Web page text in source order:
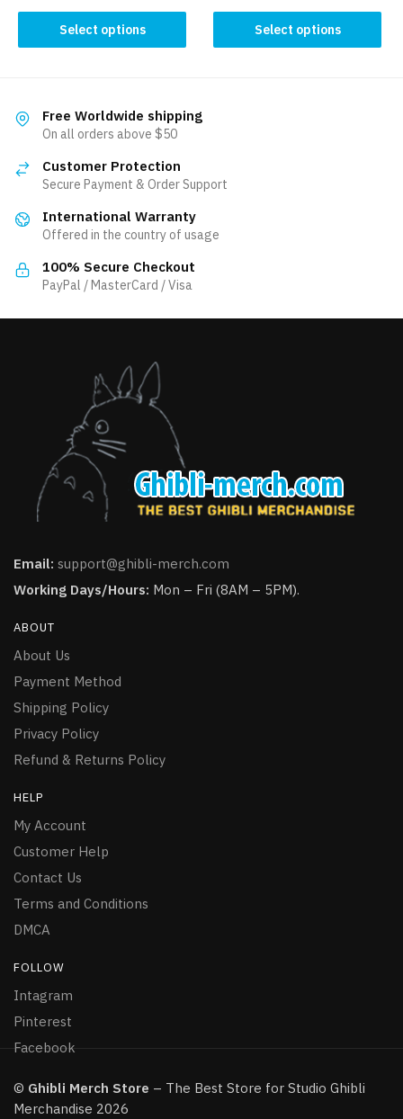
Select options
product
has
The
options
be
on
product
page
Select options
product
on
Free Worldwide shipping
On all orders above $50
Customer Protection
Secure Payment & Order Support
International Warranty
Offered in the country of usage
100% Secure Checkout
PayPal / MasterCard / Visa
Email: support@ghibli-merch.com
Working Days/Hours: Mon – Fri (8AM – 5PM).
ABOUT
About Us
Payment Method
Shipping Policy
Privacy Policy
Refund & Returns Policy
HELP
My Account
Customer Help
Contact Us
Terms and Conditions
DMCA
FOLLOW
Intagram
Pinterest
Facebook
© Ghibli Merch Store – The Best Store for Studio Ghibli
Merchandise 2026